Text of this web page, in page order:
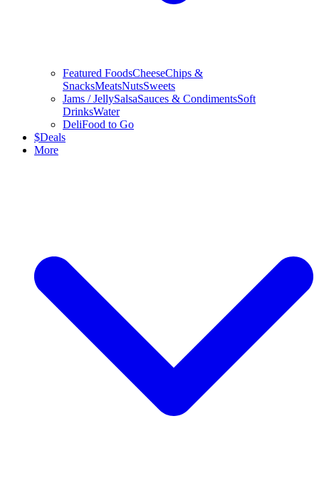
Featured FoodsCheeseChips &
SnacksMeatsNutsSweets
Jams / JellySalsaSauces & CondimentsSoft
DrinksWater
DeliFood to Go
$Deals
More